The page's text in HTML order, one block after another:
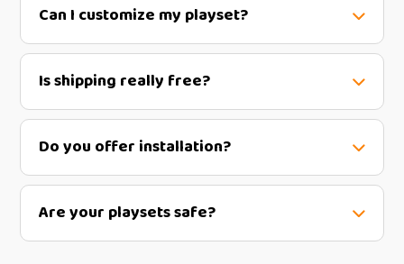
Can I customize my playset?
Is shipping really free?
Do you offer installation?
Are your playsets safe?